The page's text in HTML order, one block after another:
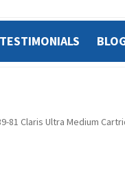
TESTIMONIALS
81 Claris Ultra Medium